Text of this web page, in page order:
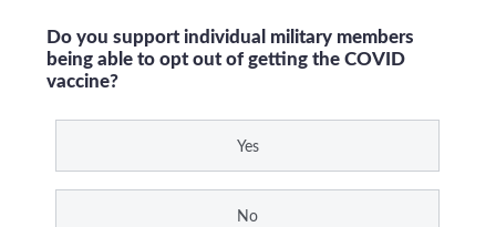
Do you support individual military members
being able to opt out of getting the COVID
vaccine?
Yes
No